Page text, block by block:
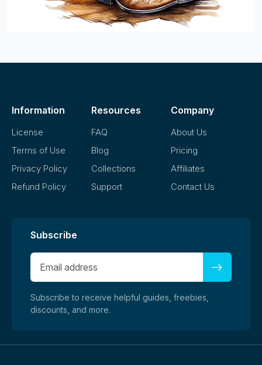
Information
License
Terms of Use
Privacy Policy
Refund Policy
Resources
FAQ
Blog
Collections
Support
Company
About Us
Pricing
Affiliates
Contact Us
Subscribe
Subscribe to receive helpful guides, freebies,
discounts, and more.